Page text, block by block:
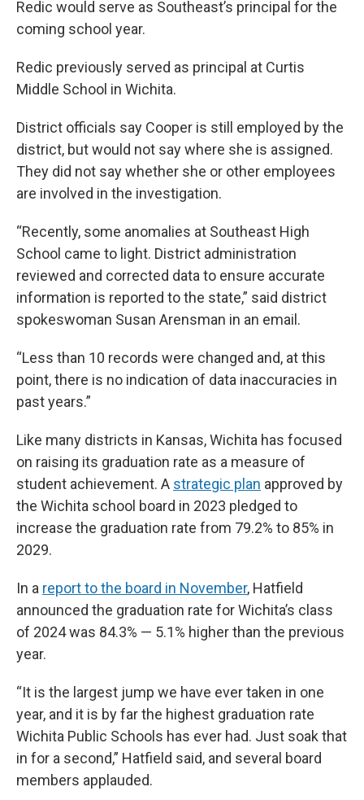
Redic would serve as Southeast’s principal for the
coming school year.
Redic previously served as principal at Curtis
Middle School in Wichita.
District officials say Cooper is still employed by the
district, but would not say where she is assigned.
They did not say whether she or other employees
are involved in the investigation.
“Recently, some anomalies at Southeast High
School came to light. District administration
reviewed and corrected data to ensure accurate
information is reported to the state,” said district
spokeswoman Susan Arensman in an email.
“Less than 10 records were changed and, at this
point, there is no indication of data inaccuracies in
past years.”
Like many districts in Kansas, Wichita has focused
on raising its graduation rate as a measure of
student achievement. A strategic plan approved by
the Wichita school board in 2023 pledged to
increase the graduation rate from 79.2% to 85% in
2029.
In a report to the board in November, Hatfield
announced the graduation rate for Wichita’s class
of 2024 was 84.3% — 5.1% higher than the previous
year.
“It is the largest jump we have ever taken in one
year, and it is by far the highest graduation rate
Wichita Public Schools has ever had. Just soak that
in for a second,” Hatfield said, and several board
members applauded.